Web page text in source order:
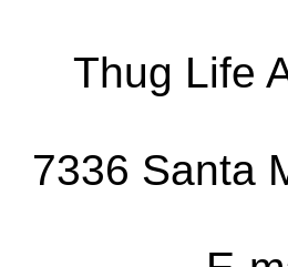
Thug Life
7336 Santa